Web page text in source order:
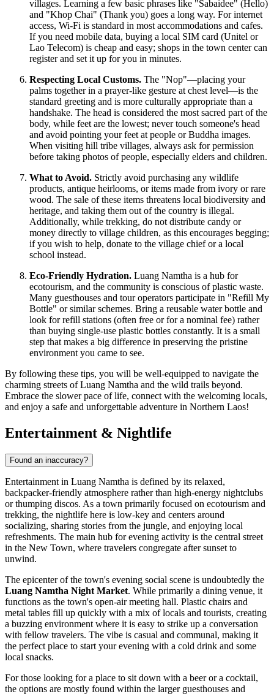
villages. Learning a few basic phrases like "Sabaidee" (Hello)
and "Khop Chai" (Thank you) goes a long way. For internet
access, Wi-Fi is standard in most accommodations and cafes.
If you need mobile data, buying a local SIM card (Unitel or
Lao Telecom) is cheap and easy; shops in the town center can
register and set it up for you in minutes.
Respecting Local Customs. The "Nop"—placing your
palms together in a prayer-like gesture at chest level—is the
standard greeting and is more culturally appropriate than a
handshake. The head is considered the most sacred part of the
body, while feet are the lowest; never touch someone's head
and avoid pointing your feet at people or Buddha images.
When visiting hill tribe villages, always ask for permission
before taking photos of people, especially elders and children.
What to Avoid. Strictly avoid purchasing any wildlife
products, antique heirlooms, or items made from ivory or rare
wood. The sale of these items threatens local biodiversity and
heritage, and taking them out of the country is illegal.
Additionally, while trekking, do not distribute candy or
money directly to village children, as this encourages begging;
if you wish to help, donate to the village chief or a local
school instead.
Eco-Friendly Hydration. Luang Namtha is a hub for
ecotourism, and the community is conscious of plastic waste.
Many guesthouses and tour operators participate in "Refill My
Bottle" or similar schemes. Bring a reusable water bottle and
look for refill stations (often free or for a nominal fee) rather
than buying single-use plastic bottles constantly. It is a small
step that makes a big difference in preserving the pristine
environment you came to see.
By following these tips, you will be well-equipped to navigate the
charming streets of Luang Namtha and the wild trails beyond.
Embrace the slower pace of life, connect with the welcoming locals,
and enjoy a safe and unforgettable adventure in Northern Laos!
Entertainment & Nightlife
Found an inaccuracy?
Entertainment in Luang Namtha is defined by its relaxed,
backpacker-friendly atmosphere rather than high-energy nightclubs
or thumping discos. As a town primarily focused on ecotourism and
trekking, the nightlife here is low-key and centers around
socializing, sharing stories from the jungle, and enjoying local
refreshments. The main hub for evening activity is the central street
in the New Town, where travelers congregate after sunset to
unwind.
The epicenter of the town's evening social scene is undoubtedly the
Luang Namtha Night Market. While primarily a dining venue, it
functions as the town's open-air meeting hall. Plastic chairs and
metal tables fill up quickly with a mix of locals and tourists, creating
a buzzing environment where it is easy to strike up a conversation
with fellow travelers. The vibe is casual and communal, making it
the perfect place to start your evening with a cold drink and some
local snacks.
For those looking for a place to sit down with a beer or a cocktail,
the options are mostly found within the larger guesthouses and